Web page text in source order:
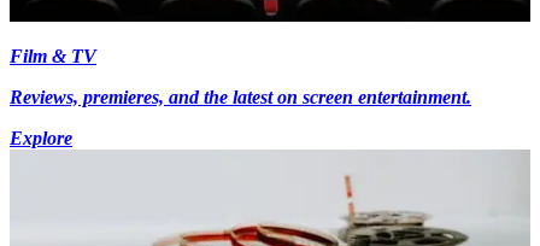
Film & TV
Reviews, premieres, and the latest on screen entertainment.
Explore